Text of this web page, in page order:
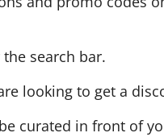
search bar.
looking to get a
curated in front of